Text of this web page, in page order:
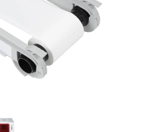
ACCESSORIES
CENTRE
NEWS